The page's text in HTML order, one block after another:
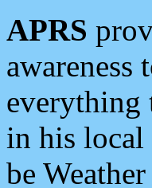
APRS
awareness
everything
in his local
be